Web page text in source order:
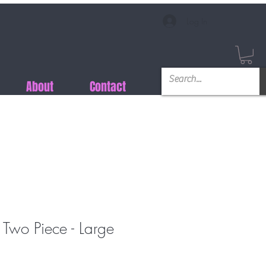
About Contact
Piece - Large